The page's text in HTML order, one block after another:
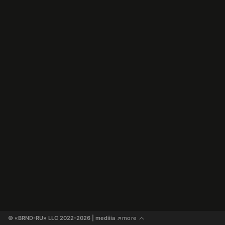
© «BRND-RU» LLC 2022-2026 | mediiia ↗more